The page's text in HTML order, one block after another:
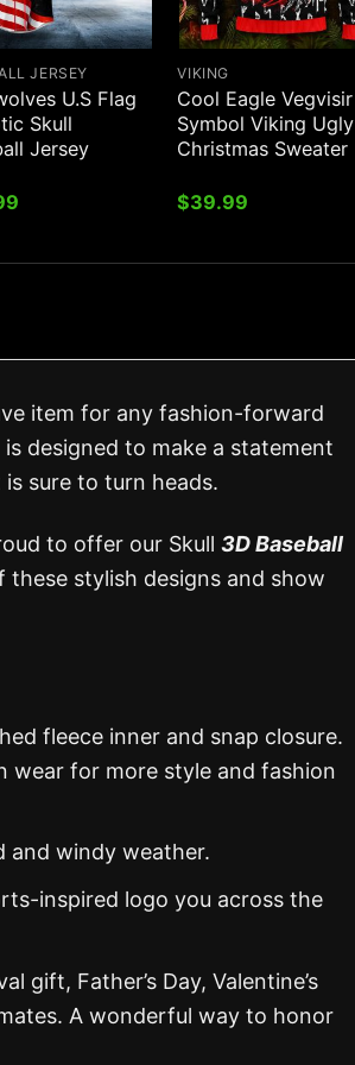
JERSEY
U.S Flag
Skull
Jersey
VIKING
Cool Eagle Vegvisir
Symbol Viking Ugly
Christmas Sweater
$39.99
item for any fashion-forward
designed to make a statement
sure to turn heads.
to offer our Skull 3D Baseball
stylish designs and show
fleece inner and snap closure.
for more style and fashion
and windy weather.
inspired logo you across the
Father’s Day, Valentine’s
A wonderful way to honor